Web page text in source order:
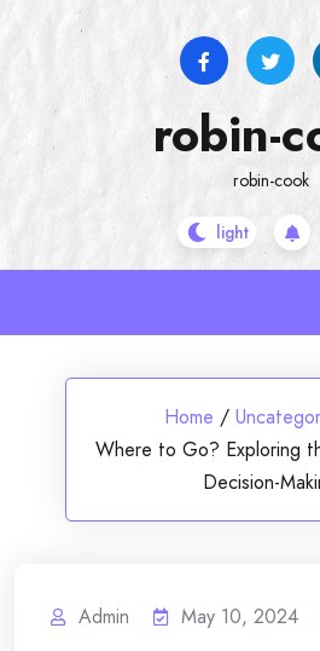
robin-
robin-cook
Home /
Where to Go? Exploring
Decision-
Admin May 10, 2024